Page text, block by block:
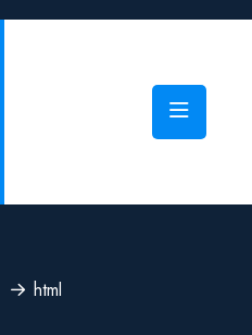
html